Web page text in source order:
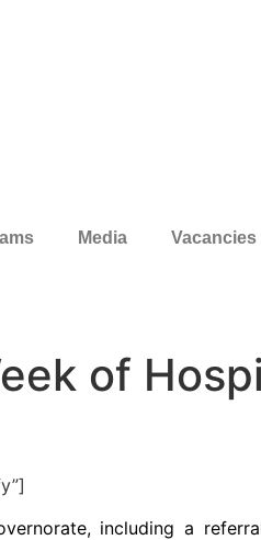
Media Vacancies
of
including a